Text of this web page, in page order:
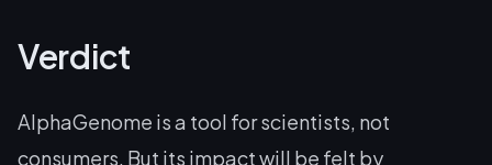
Verdict
AlphaGenome is a tool for scientists, not
consumers. But its impact will be felt by